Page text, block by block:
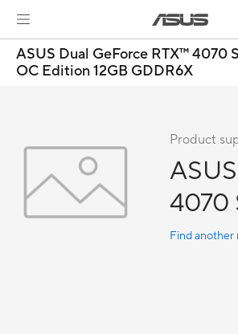
ASUS Dual GeForce RTX™ 4070
OC Edition 12GB GDDR6X
Product
4070
Find another